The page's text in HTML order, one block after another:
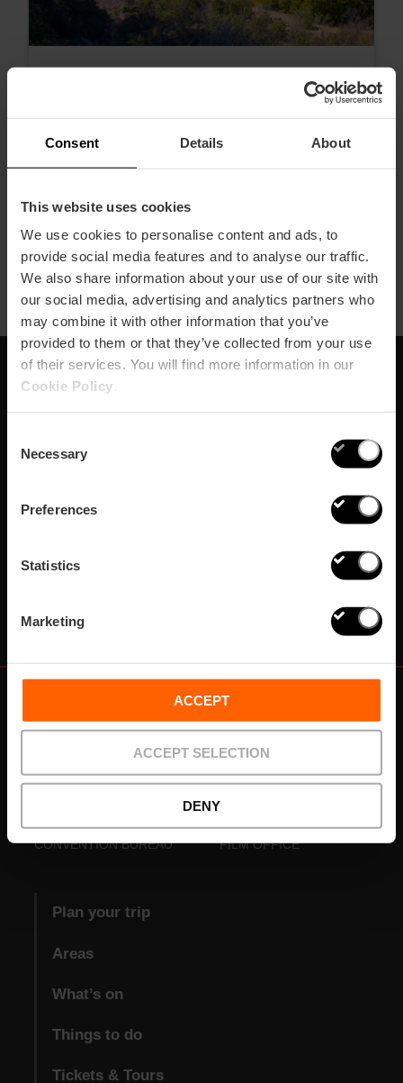
Consent Details About
This website uses cookies
We use cookies to personalise content and ads, to
provide social media features and to analyse our traffic.
We also share information about your use of our site with
our social media, advertising and analytics partners who
may combine it with other information that you’ve
provided to them or that they’ve collected from your use
of their services. You will find more information in our
Cookie Policy
Selection
Necessary
Preferences
Statistics
Marketing
ACCEPT
ACCEPT SELECTION
DENY
Subscribe to our
Newsletter!
¡Subscribe!
VISIT VALENCIA
FUNDACIÓ
CONVENTION BUREAU
FILM OFFICE
Plan your trip
Areas
What’s on
Things to do
Tickets & Tours